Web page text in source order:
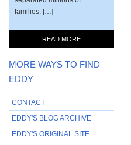
families. […]
READ MORE
MORE WAYS TO FIND
EDDY
CONTACT
EDDY'S BLOG ARCHIVE
EDDY'S ORIGINAL SITE